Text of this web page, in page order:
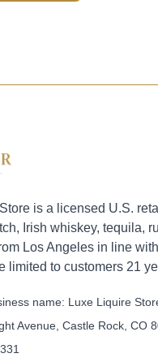
is a licensed U.S.
Irish whiskey, tequila,
Los Angeles in line
limited to customers 21
name: Luxe Liquire
Avenue, Castle Rock, CO